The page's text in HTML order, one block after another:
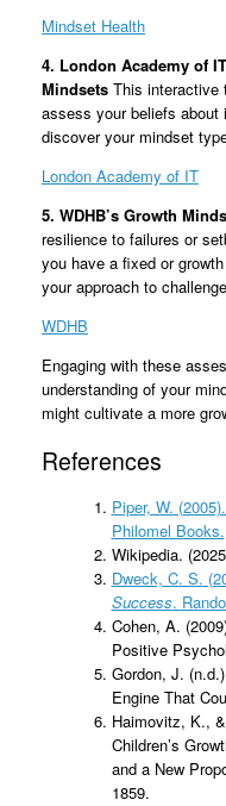
Mindset Health
4. London Academy of
Mindsets This interactive
assess your beliefs about
discover your mindset
London Academy of IT
5. WDHB’s Growth
resilience to failures or
you have a fixed or
your approach to
WDHB
Engaging with these
understanding of your
might cultivate a more
References
Piper, W. (2005).
Philomel Books.
Wikipedia.
Dweck, C. S.
Success.
Cohen, A.
Positive
Gordon, J.
Engine That
Haimovitz, K.,
Children’s
and a New
1859.